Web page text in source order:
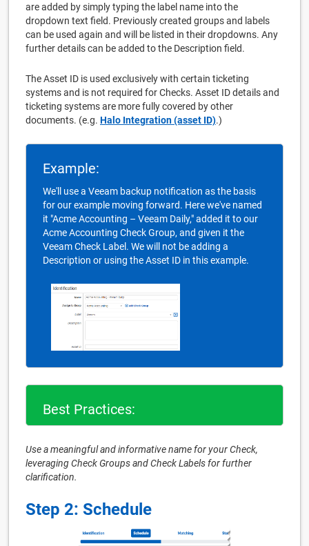
are added by simply typing the label name into the
dropdown text field. Previously created groups and labels
can be used again and will be listed in their dropdowns. Any
further details can be added to the Description field.
The Asset ID is used exclusively with certain ticketing
systems and is not required for Checks. Asset ID details and
ticketing systems are more fully covered by other
documents. (e.g. Halo Integration (asset ID).)
Example:
We'll use a Veeam backup notification as the basis
for our example moving forward. Here we've named
it "Acme Accounting – Veeam Daily," added it to our
Acme Accounting Check Group, and given it the
Veeam Check Label. We will not be adding a
Description or using the Asset ID in this example.
Best Practices:
Use a meaningful and informative name for your Check,
leveraging Check Groups and Check Labels for further
clarification.
Step 2: Schedule